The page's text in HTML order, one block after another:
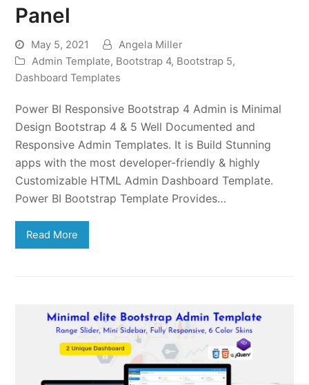
Panel
May 5, 2021
Angela Miller
Admin Template, Bootstrap 4, Bootstrap 5,
Dashboard Templates
Power BI Responsive Bootstrap 4 Admin is Minimal
Design Bootstrap 4 & 5 Well Documented and
Responsive Admin Templates. It is Build Stunning
apps with the most developer-friendly & highly
Customizable HTML Admin Dashboard Template.
Power BI Bootstrap Template Provides…
Read More